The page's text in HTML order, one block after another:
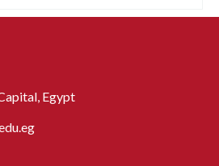
Egypt